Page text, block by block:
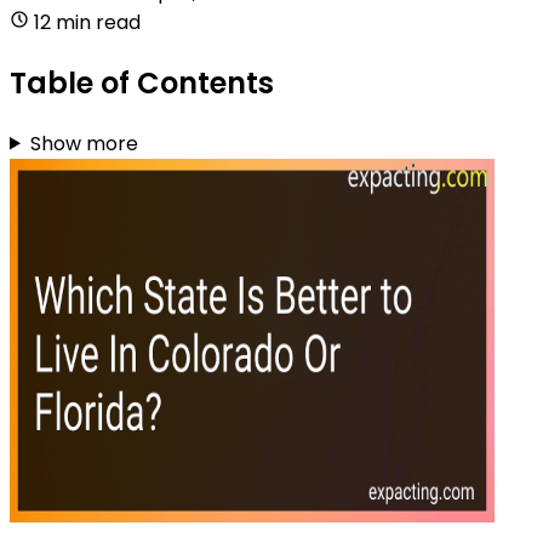
12 min read
Table of Contents
Show more